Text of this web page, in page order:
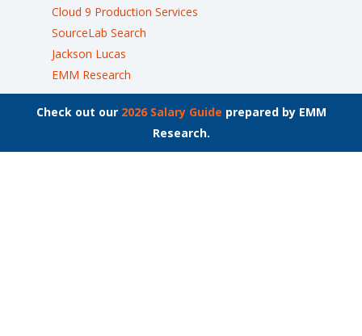
Check out our 2026 Salary Guide prepared by EMM
Research.
Cloud 9 Production Services
SourceLab Search
Jackson Lucas
EMM Research